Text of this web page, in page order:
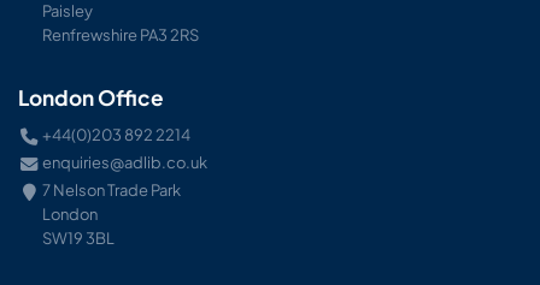
Paisley
Renfrewshire PA3 2RS
London Office
+44(0)203 892 2214
enquiries@adlib.co.uk
7 Nelson Trade Park
London
SW19 3BL